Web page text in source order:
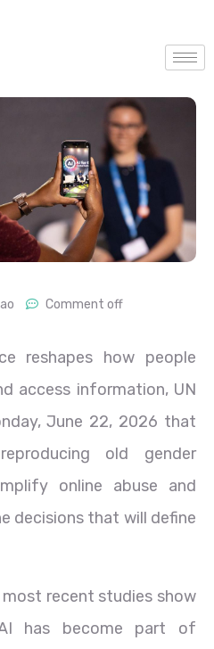
Comment off
reshapes how people
access information, UN
June 22, 2026 that
old gender
online abuse and
decisions that will define
recent studies show
has become part of